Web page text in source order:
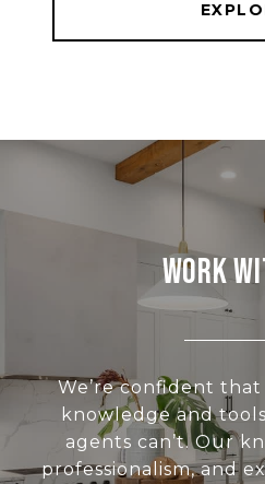
Work
We’re confident
knowledge and
agents can’t. Our
professionalism, and